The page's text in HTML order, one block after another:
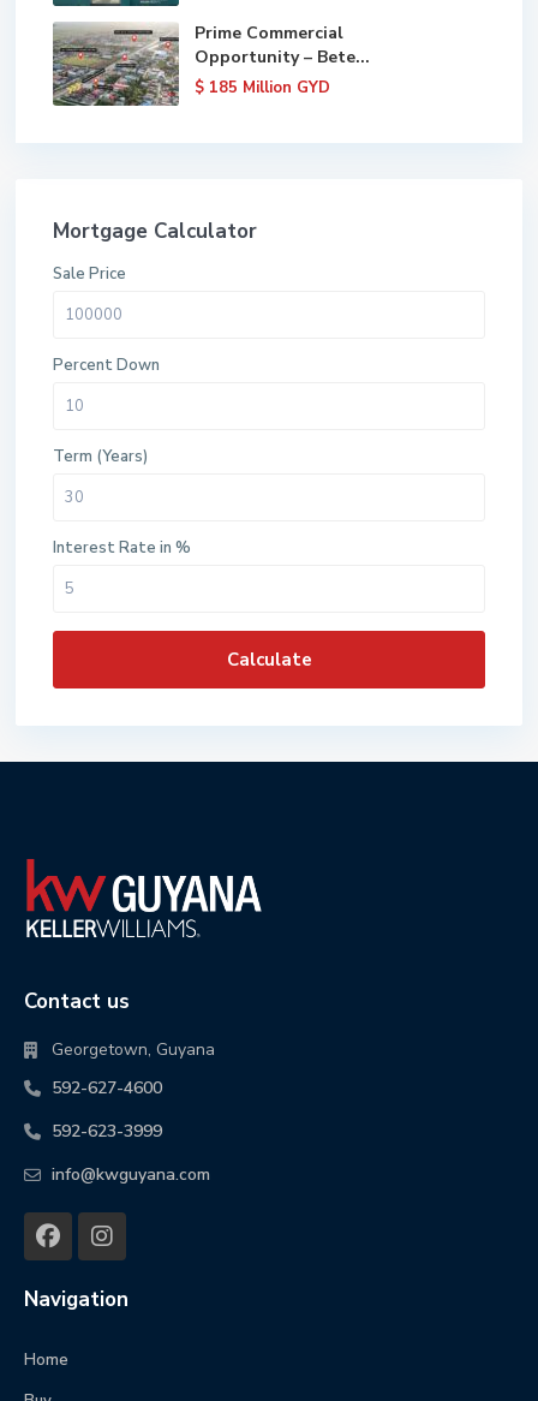
Prime Commercial
Opportunity – Bete...
$ 185 Million GYD
Mortgage Calculator
Sale Price
Percent Down
Term (Years)
Interest Rate in %
Calculate
Contact us
Georgetown, Guyana
592-627-4600
592-623-3999
info@kwguyana.com
Navigation
Home